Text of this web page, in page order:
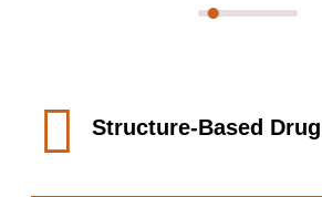
Structure-Based